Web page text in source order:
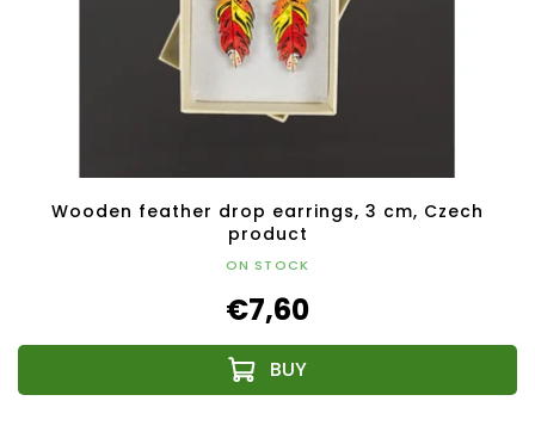
Wooden feather drop earrings, 3 cm, Czech
product
ON STOCK
€7,60